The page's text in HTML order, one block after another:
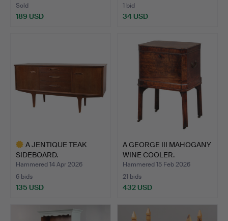
Sold
189 USD
1 bid
34 USD
A JENTIQUE TEAK
SIDEBOARD.
Hammered 14 Apr 2026
6 bids
135 USD
A GEORGE III MAHOGANY
WINE COOLER.
Hammered 15 Feb 2026
21 bids
432 USD